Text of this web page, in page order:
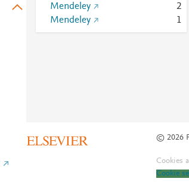
Mendeley
2
Mendeley
1
© 2026
Cookies
Cookie